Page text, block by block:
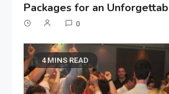
Packages for an
0
4 MINS READ